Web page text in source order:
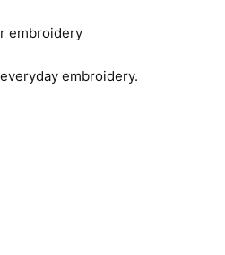
embroidery
embroidery.